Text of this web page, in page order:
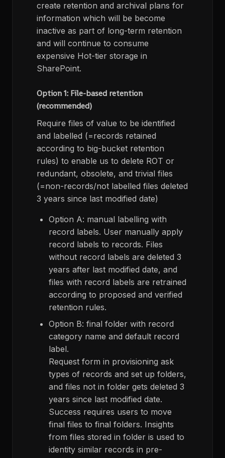
create retention and archival plans for
information which will be become
inactive as part of long-term retention
and will continue to consume
expensive Hot-tier storage in
SharePoint.
Option 1: File-based retention
(recommended)
Require files of value to be identified
and labelled (=records retained
according to big-bucket retention
rules) to enable us to delete ROT or
redundant, obsolete, and trivial files
(=non-records/not labelled files deleted
3 years since last modified date)
Option A: manual labelling with
record labels. User manually apply
record labels to records. Files
without record labels are deleted 3
years after last modified date, and
files with record labels are retrained
according to proposed and verified
retention rules.
Option B: final folder with record
category name and default record
label.
Request form in provisioning ask
types of records and set up folders,
and files not in folder gets deleted 3
years since last modified date.
Success requires users to move
final files to final folders. Insights
from files stored in folder is used to
identity similar records in pre-